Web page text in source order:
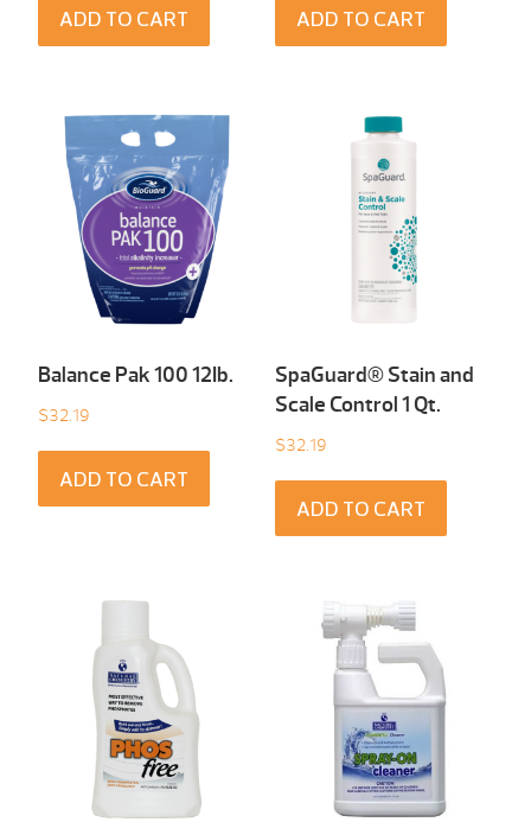
ADD TO CART ADD TO CART
Balance Pak 100 12Ib.
$32.19
ADD TO CART
SpaGuard® Stain and
Scale Control 1 Qt.
$32.19
ADD TO CART